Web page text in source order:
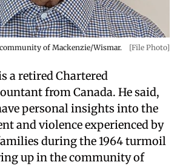
of Mackenzie/Wismar. [File Photo]
a retired Chartered
from Canada. He said,
personal insights into the
and violence experienced by
during the 1964 turmoil
up in the community of